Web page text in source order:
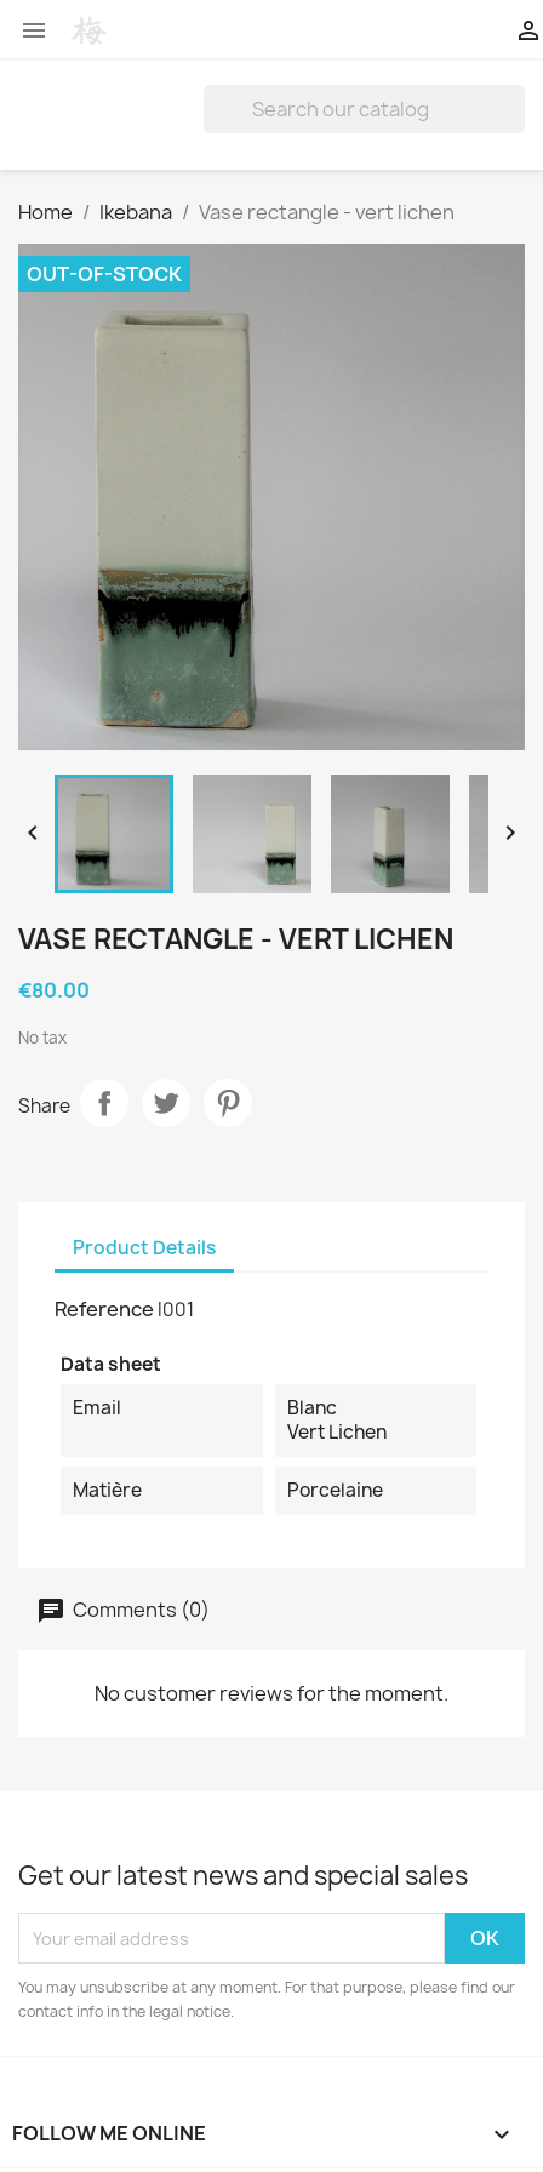
 
Home Ikebana Vase rectangle - vert lichen
OUT-OF-STOCK
 
VASE RECTANGLE - VERT LICHEN
€80.00
No tax
Share
Product Details
Reference I001
Data sheet
Email
Blanc
Vert Lichen
Matière Porcelaine
Comments (0)
No customer reviews for the moment.
Get our latest news and special sales
You may unsubscribe at any moment. For that purpose, please find our
contact info in the legal notice.
FOLLOW ME ONLINE 